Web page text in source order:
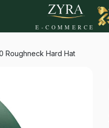
E-COMMERCE
Roughneck Hard Hat